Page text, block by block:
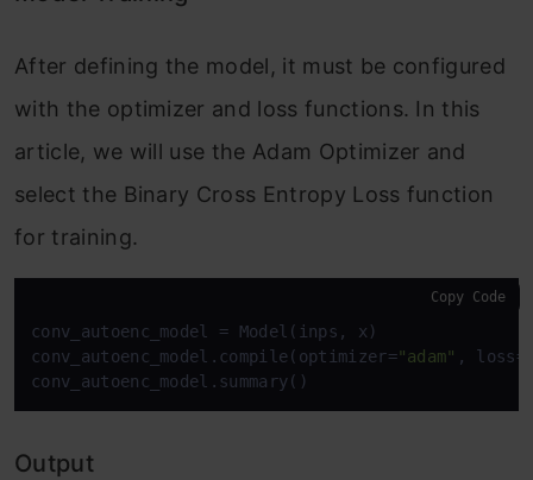
After defining the model, it must be configured
with the optimizer and loss functions. In this
article, we will use the Adam Optimizer and
select the Binary Cross Entropy Loss function
for training.
conv_autoenc_model = Model(inps, x)
conv_autoenc_model.compile(optimizer="adam" , loss=
Copy Code
Output